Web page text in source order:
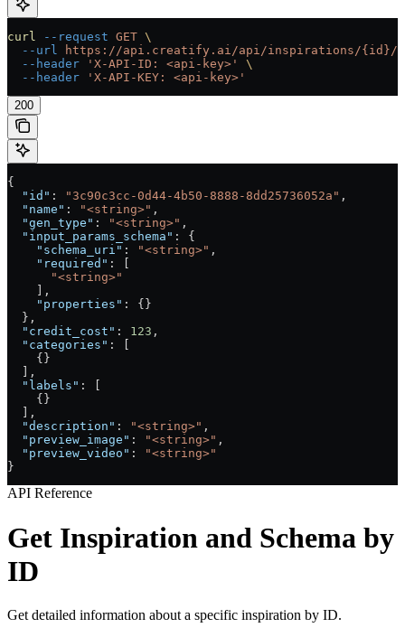
curl --request GET \
  --url
https://api.creatify.ai/api/inspirations/{id}/
  --header
'X-API-ID: <api-key>'
\
  --header
'X-API-KEY: <api-key>'
200
{
  "id"
: "3c90c3cc-0d44-4b50-8888-8dd25736052a" ,
  "name"
: "<string>" ,
  "gen_type"
: "<string>" ,
  "input_params_schema"
: {
    "schema_uri"
: "<string>" ,
    "required"
: [
      "<string>"
    ],
    "properties"
: {}
  },
  "credit_cost"
: 123 ,
  "categories"
: [
    {}
  ],
  "labels"
: [
    {}
  ],
  "description"
: "<string>" ,
  "preview_image"
: "<string>" ,
  "preview_video"
:
"<string>"
}
API Reference
Get Inspiration and Schema by
ID
Get detailed information about a specific inspiration by ID.